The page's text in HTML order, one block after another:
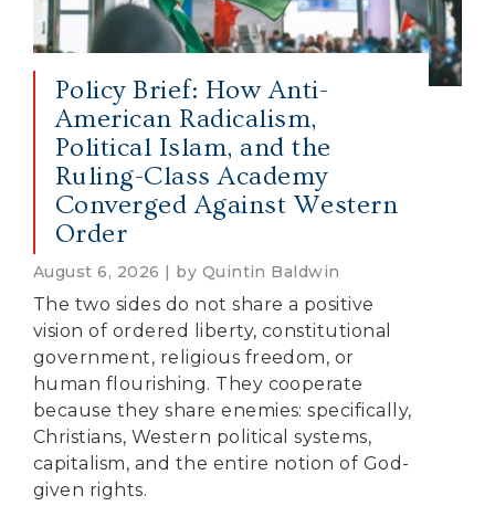
Policy Brief: How Anti-
American Radicalism,
Political Islam, and the
Ruling-Class Academy
Converged Against Western
Order
August 6, 2026 | by Quintin Baldwin
The two sides do not share a positive
vision of ordered liberty, constitutional
government, religious freedom, or
human flourishing. They cooperate
because they share enemies: specifically,
Christians, Western political systems,
capitalism, and the entire notion of God-
given rights.